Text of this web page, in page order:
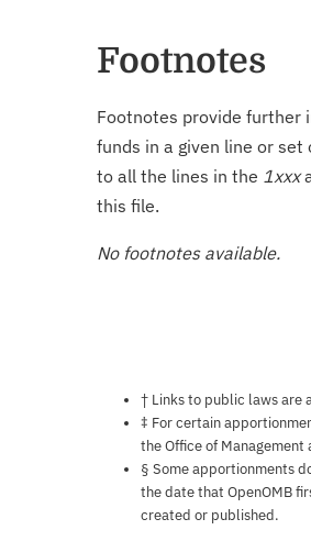
Footnotes
Footnotes provide further
funds in a given line or
to all the lines in the 1xxx
this file.
No footnotes available.
Notes
† Links to public laws are
‡ For certain
the Office of Management
§ Some apportionments
the date that OpenOMB
created or published.